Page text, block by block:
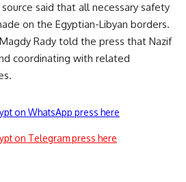
said that all necessary safety
on the Egyptian-Libyan borders.
Rady told the press that Nazif
coordinating with related
on WhatsApp press here
on Telegram press here